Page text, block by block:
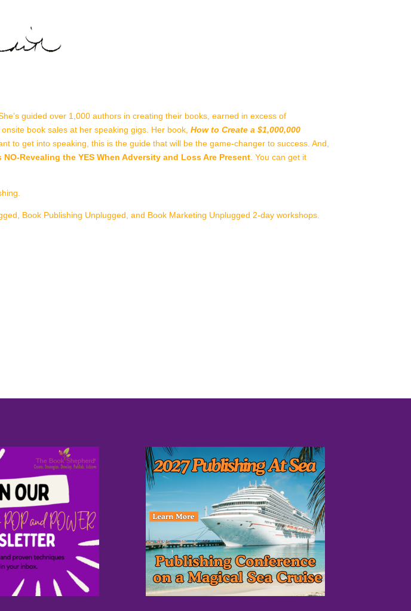
guided over 1,000 authors in creating their books, earned in excess of
book sales at her speaking gigs. Her book,How to Create a $1,000,000
to get into speaking, this is the guide that will be the game-changer to success. And,
NO-Revealing the YES When Adversity and Loss Are Present . You can get it
Book Publishing Unplugged, and Book Marketing Unplugged 2-day workshops.